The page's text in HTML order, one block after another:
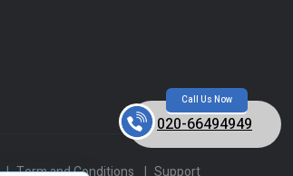
| Term and Conditions | Support
Call Us Now
020-66494949